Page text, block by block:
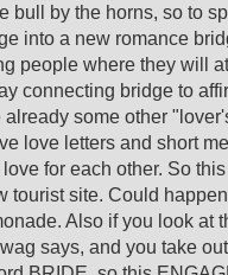
bull by the horns, so to
into a new romance
people where they will
connecting bridge to
already some other
love letters and short
for each other. So
tourist site. Could
Also if you look at
says, and you take